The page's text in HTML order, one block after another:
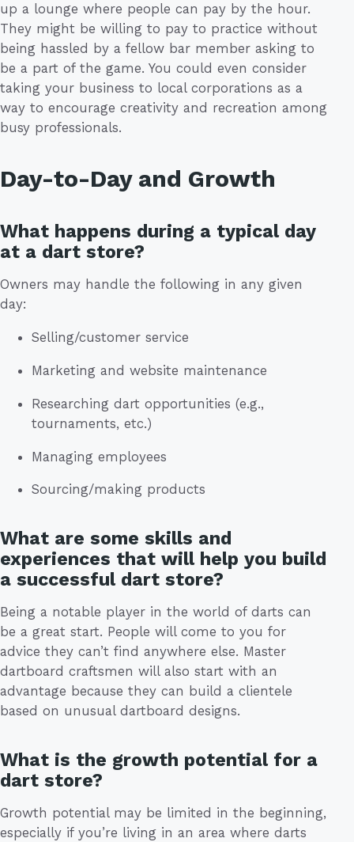
up a lounge where people can pay by the hour.
They might be willing to pay to practice without
being hassled by a fellow bar member asking to
be a part of the game. You could even consider
taking your business to local corporations as a
way to encourage creativity and recreation among
busy professionals.
Day-to-Day and Growth
What happens during a typical day
at a dart store?
Owners may handle the following in any given
day:
Selling/customer service
Marketing and website maintenance
Researching dart opportunities (e.g.,
tournaments, etc.)
Managing employees
Sourcing/making products
What are some skills and
experiences that will help you build
a successful dart store?
Being a notable player in the world of darts can
be a great start. People will come to you for
advice they can’t find anywhere else. Master
dartboard craftsmen will also start with an
advantage because they can build a clientele
based on unusual dartboard designs.
What is the growth potential for a
dart store?
Growth potential may be limited in the beginning,
especially if you’re living in an area where darts